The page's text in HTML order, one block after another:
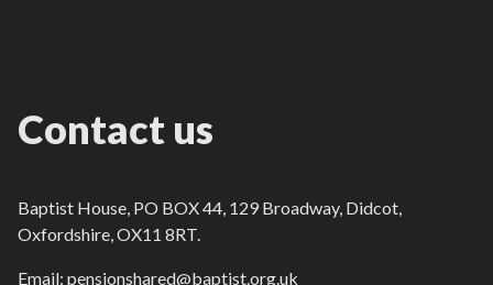
Contact us
Baptist House, PO BOX 44, 129 Broadway, Didcot,
Oxfordshire, OX11 8RT.
Email: pensionshared@baptist.org.uk